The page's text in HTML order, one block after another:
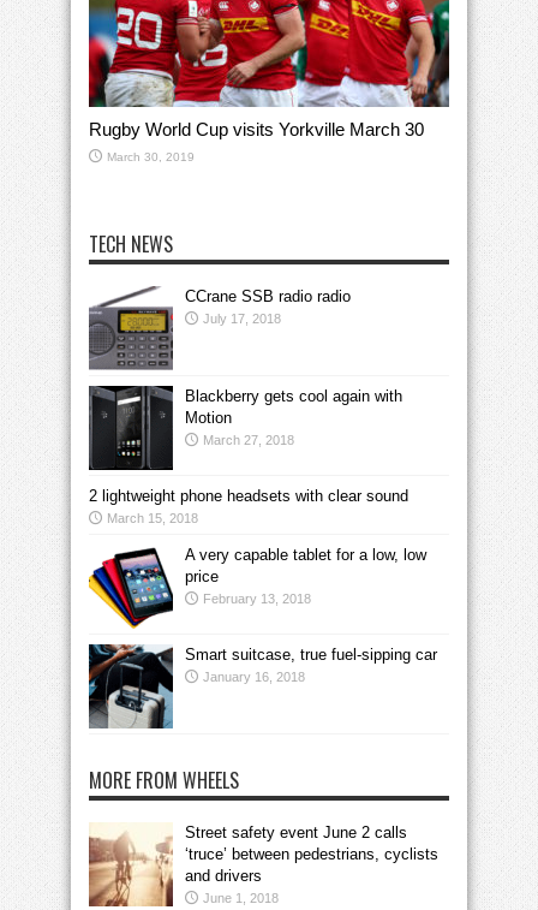
Rugby World Cup visits Yorkville March 30
March 30, 2019
TECH NEWS
CCrane SSB radio radio
July 17, 2018
Blackberry gets cool again with
Motion
March 27, 2018
2 lightweight phone headsets with clear sound
March 15, 2018
A very capable tablet for a low, low
price
February 13, 2018
Smart suitcase, true fuel-sipping car
January 16, 2018
MORE FROM WHEELS
Street safety event June 2 calls
‘truce’ between pedestrians, cyclists
and drivers
June 1, 2018